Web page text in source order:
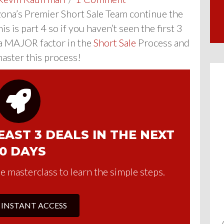
Premier Short Sale Team continue the
is part 4 so if you haven’t seen the first 3
MAJOR factor in the Short Sale Process and
this process!
3 DEALS IN THE NEXT
DAYS
masterclass to learn the simple steps.
ACCESS